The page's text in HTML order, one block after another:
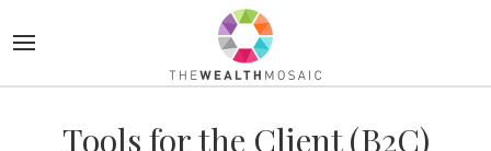
Tools for the Client (B2C)